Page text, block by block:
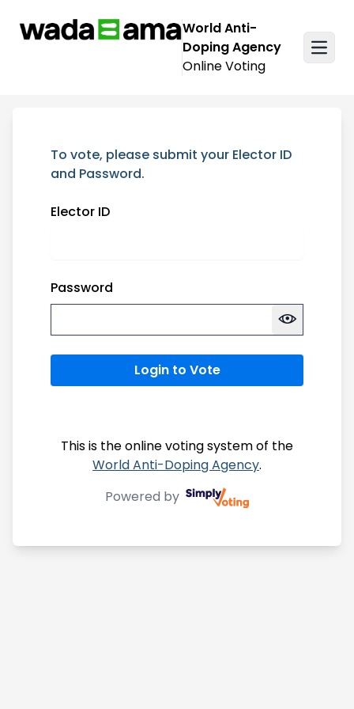
World Anti-
Doping Agency
Online Voting
To vote, please submit your Elector ID
and Password.
Elector ID
Password
Login to Vote
This is the online voting system of the
World Anti-Doping Agency.
Powered by